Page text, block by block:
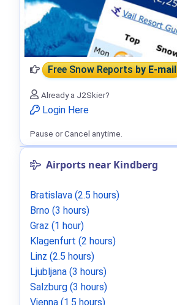
Free Snow Reportsby E-mail
Already a J2Skier?
Login Here
Pause or Cancel anytime.
Airports near Kindberg
Bratislava (2.5 hours)
Brno (3 hours)
Graz (1 hour)
Klagenfurt (2 hours)
Linz (2.5 hours)
Ljubljana (3 hours)
Salzburg (3 hours)
Vienna (1.5 hours)